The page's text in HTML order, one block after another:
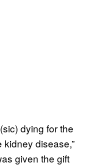
dying for the
disease,”
given the gift